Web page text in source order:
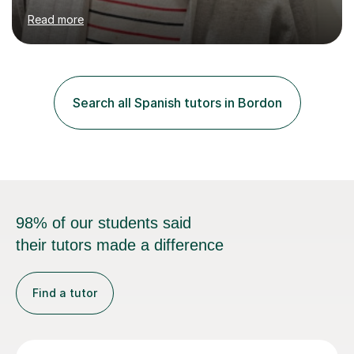
on professional development which allows me to be up
to date with current trends in teaching. I hold a BA
degree from University of London and a MA Ed degree
Diploma in Education (ICT) fromLondon Metropolitan
University. I enjoy tutoring as it gives me the opportunity
to spend quality time to interact with students and
encourage...
Read more
Search all Spanish tutors in Bordon
98% of our students said
their tutors made a difference
Find a tutor